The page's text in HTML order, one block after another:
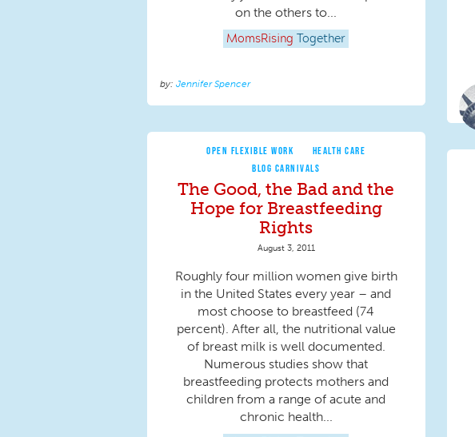
on the others to...
MomsRising Together
Jennifer Spencer
OPEN FLEXIBLE WORK
HEALTH CARE
BLOG CARNIVALS
The Good, the Bad and the
Hope for Breastfeeding
Rights
August 3, 2011
Roughly four million women give birth
in the United States every year – and
most choose to breastfeed (74
percent). After all, the nutritional value
of breast milk is well documented.
Numerous studies show that
breastfeeding protects mothers and
children from a range of acute and
chronic health...